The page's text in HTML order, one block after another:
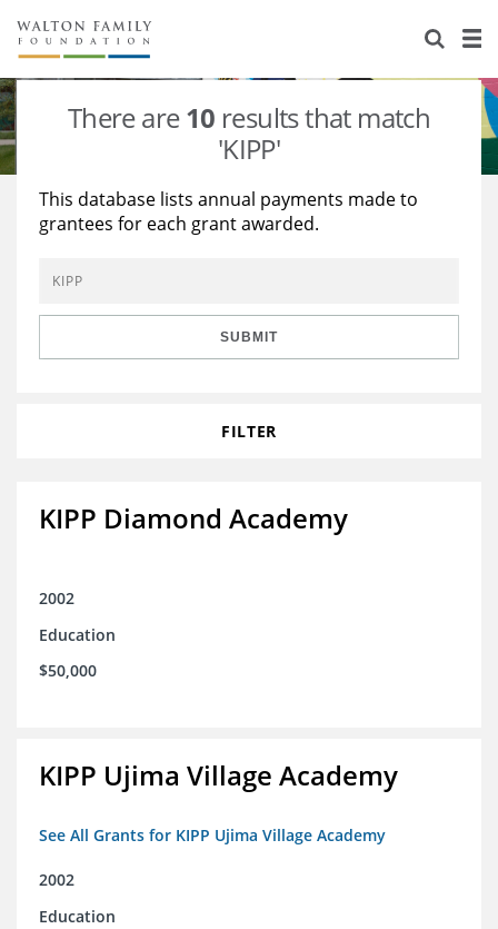
About Us
Staff
Reports & Financials
Stories
Education
Learning
Grants Database
Opportunity Survey 2026
There are10 results that match
'KIPP'
This database lists annual payments made to
grantees for each grant awarded.
SUBMIT
FILTER
KIPP Diamond Academy
2002
Education
$50,000
KIPP Ujima Village Academy
See All Grants for KIPP Ujima Village Academy
2002
Education